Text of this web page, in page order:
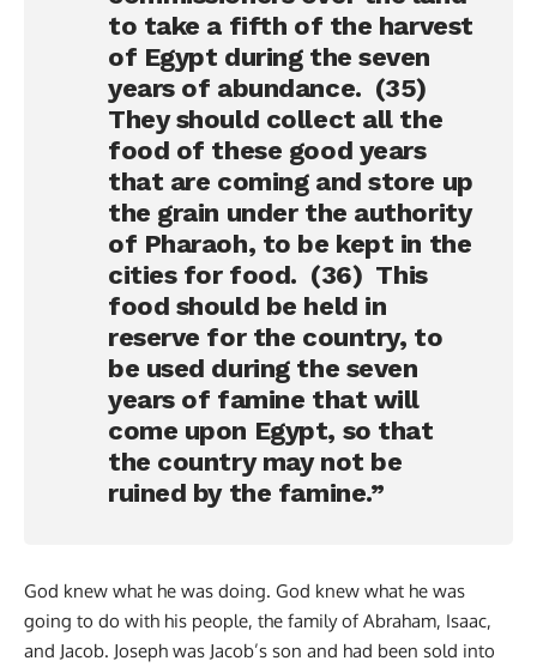
to take a fifth of the harvest
of Egypt during the seven
years of abundance. (35)
They should collect all the
food of these good years
that are coming and store up
the grain under the authority
of Pharaoh, to be kept in the
cities for food. (36) This
food should be held in
reserve for the country, to
be used during the seven
years of famine that will
come upon Egypt, so that
the country may not be
ruined by the famine.”
God knew what he was doing. God knew what he was
going to do with his people, the family of Abraham, Isaac,
and Jacob. Joseph was Jacob’s son and had been sold into